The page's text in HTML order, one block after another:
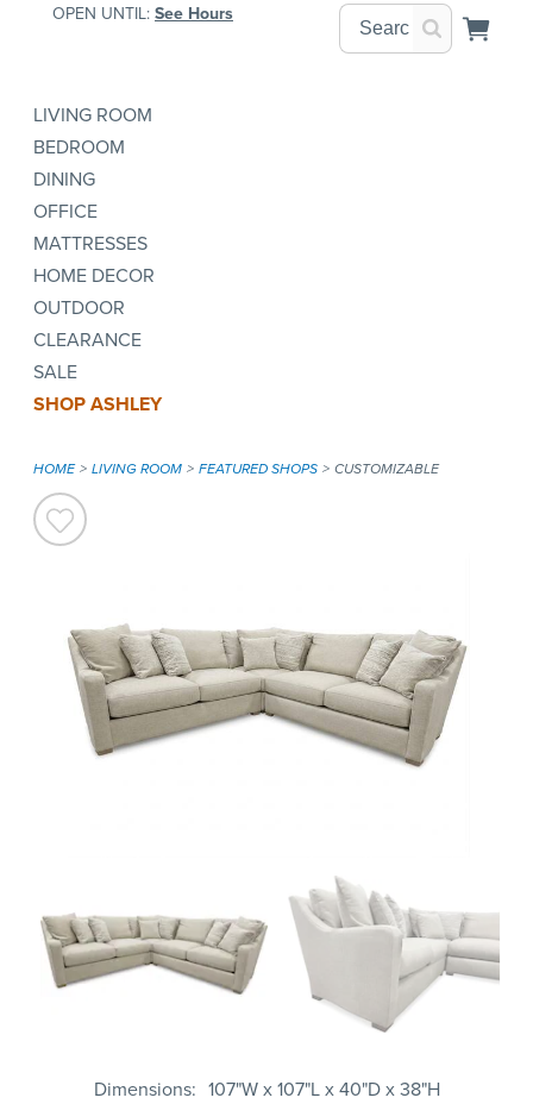
OPEN UNTIL:See Hours
LIVING ROOM
BEDROOM
DINING
OFFICE
MATTRESSES
HOME DECOR
OUTDOOR
CLEARANCE
SALE
SHOP ASHLEY
HOME LIVING ROOM FEATURED SHOPS CUSTOMIZABLE
Dimensions 107"W x 107"L x 40"D x 38"H